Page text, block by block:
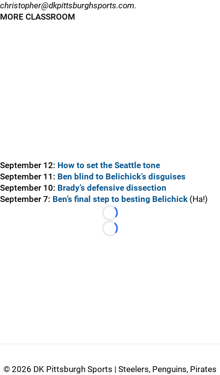
christopher@dkpittsburghsports.com.
MORE CLASSROOM
September 12: How to set the Seattle tone
September 11: Ben blind to Belichick’s disguises
September 10: Brady’s defensive dissection
September 7: Ben’s final step to besting Belichick (Ha!)
Loading...
Loading...
© 2026 DK Pittsburgh Sports | Steelers, Penguins, Pirates